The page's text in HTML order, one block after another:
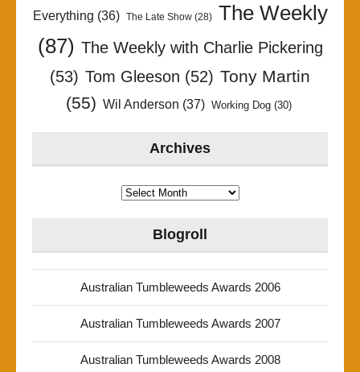
Everything (36) The Late Show(28)
The Weekly
(87) The Weekly with Charlie Pickering
(53) Tom Gleeson (52) Tony Martin
(55) Wil Anderson (37) Working Dog(30)
Archives
Archives
Blogroll
Australian Tumbleweeds Awards 2006
Australian Tumbleweeds Awards 2007
Australian Tumbleweeds Awards 2008